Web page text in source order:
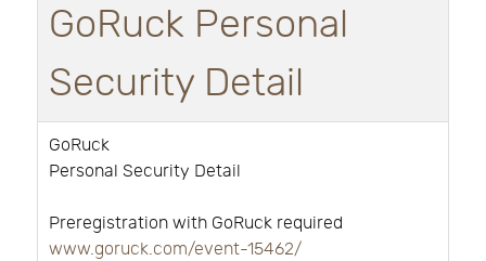
GoRuck Personal
Security Detail
GoRuck
Personal Security Detail
Preregistration with GoRuck required
www.goruck.com/event-15462/